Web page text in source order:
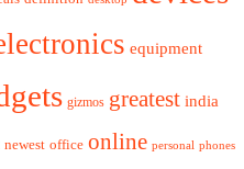
equipment
gizmos greatest india
newest office online personal phones